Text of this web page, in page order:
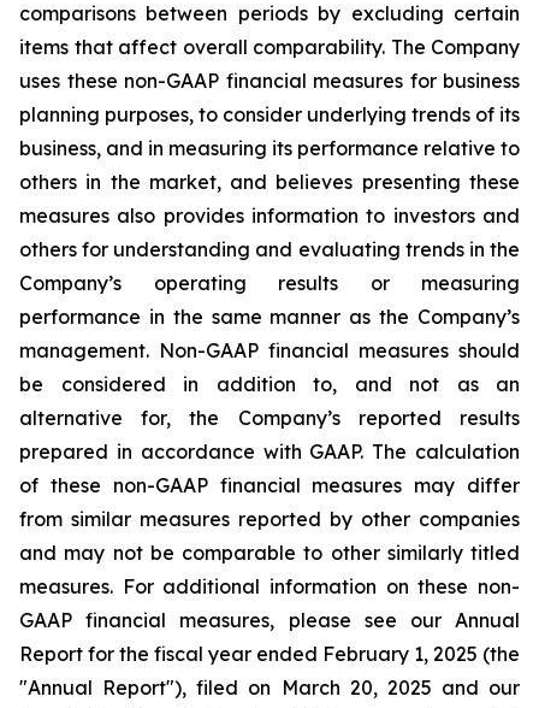
comparisons between periods by excluding certain
items that affect overall comparability. The Company
uses these non-GAAP financial measures for business
planning purposes, to consider underlying trends of its
business, and in measuring its performance relative to
others in the market, and believes presenting these
measures also provides information to investors and
others for understanding and evaluating trends in the
Company’s operating results or measuring
performance in the same manner as the Company’s
management. Non-GAAP financial measures should
be considered in addition to, and not as an
alternative for, the Company’s reported results
prepared in accordance with GAAP. The calculation
of these non-GAAP financial measures may differ
from similar measures reported by other companies
and may not be comparable to other similarly titled
measures. For additional information on these non-
GAAP financial measures, please see our Annual
Report for the fiscal year ended February 1, 2025 (the
"Annual Report"), filed on March 20, 2025 and our